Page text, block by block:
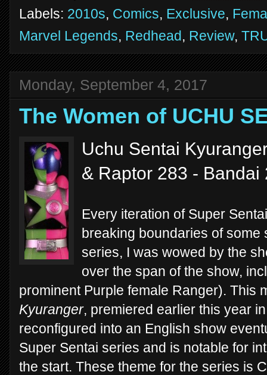
Labels: 2010s, Comics, Exclusive,
Marvel Legends, Redhead, Review,
Monday, September 4, 2017
The Women of UCHU
Uchu Sentai
& Raptor 283 - Bandai
Every iteration of Super
breaking boundaries of
series, I was wowed by the
over the span of the show,
prominent Purple female Ranger). This
Kyuranger, premiered earlier this year
reconfigured into an English show
Super Sentai series and is notable for
the start. These theme for the series is